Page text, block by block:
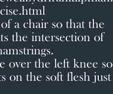
a chair so that the
the intersection of
over the left knee so
on the soft flesh just